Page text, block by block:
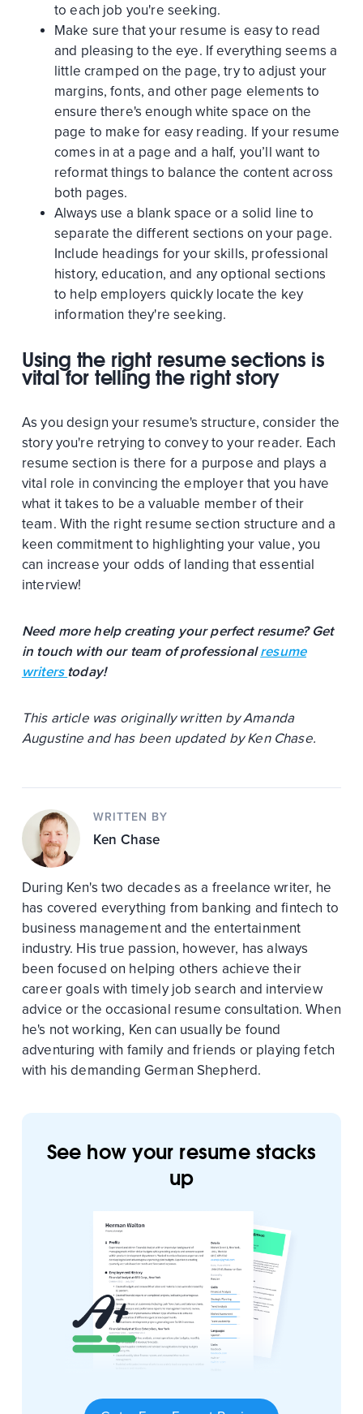
to each job you're seeking.
Make sure that your resume is easy to read
and pleasing to the eye. If everything seems a
little cramped on the page, try to adjust your
margins, fonts, and other page elements to
ensure there's enough white space on the
page to make for easy reading. If your resume
comes in at a page and a half, you’ll want to
reformat things to balance the content across
both pages.
Always use a blank space or a solid line to
separate the different sections on your page.
Include headings for your skills, professional
history, education, and any optional sections
to help employers quickly locate the key
information they're seeking.
Using the right resume sections is
vital for telling the right story
As you design your resume's structure, consider the
story you're retrying to convey to your reader. Each
resume section is there for a purpose and plays a
vital role in convincing the employer that you have
what it takes to be a valuable member of their
team. With the right resume section structure and a
keen commitment to highlighting your value, you
can increase your odds of landing that essential
interview!
Need more help creating your perfect resume? Get
in touch with our team of professionalresume
writers today!
This article was originally written by Amanda
Augustine and has been updated by Ken Chase.
WRITTEN BY
Ken Chase
During Ken's two decades as a freelance writer, he
has covered everything from banking and fintech to
business management and the entertainment
industry. His true passion, however, has always
been focused on helping others achieve their
career goals with timely job search and interview
advice or the occasional resume consultation. When
he's not working, Ken can usually be found
adventuring with family and friends or playing fetch
with his demanding German Shepherd.
See how your resume stacks
up